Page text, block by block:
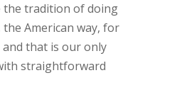
the tradition of doing
American way, for
and that is our only
straightforward